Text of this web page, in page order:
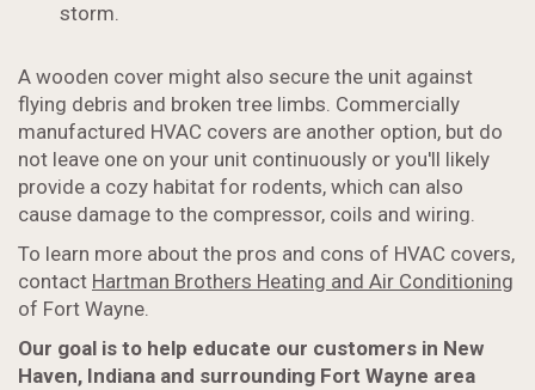
storm.
A wooden cover might also secure the unit against
flying debris and broken tree limbs. Commercially
manufactured HVAC covers are another option, but do
not leave one on your unit continuously or you'll likely
provide a cozy habitat for rodents, which can also
cause damage to the compressor, coils and wiring.
To learn more about the pros and cons of HVAC covers,
contact Hartman Brothers Heating and Air Conditioning
of Fort Wayne.
Our goal is to help educate our customers in New
Haven, Indiana and surrounding Fort Wayne area